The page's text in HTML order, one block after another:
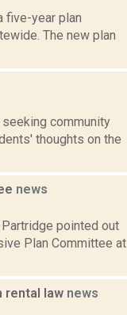
five-year plan
The new plan
community
thoughts on the
news
pointed out
Plan Committee at
rental law news